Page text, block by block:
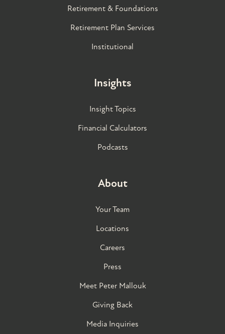
Retirement & Foundations
Retirement Plan Services
Institutional
Insights
Insight Topics
Financial Calculators
Podcasts
About
Your Team
Locations
Careers
Press
Meet Peter Mallouk
Giving Back
Media Inquiries